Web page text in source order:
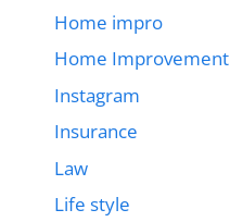
Home impro
Home Improvement
Instagram
Insurance
Law
Life style